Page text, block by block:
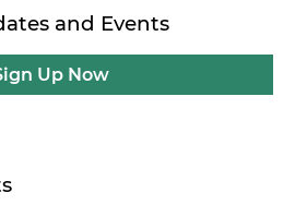
and Events
Up Now